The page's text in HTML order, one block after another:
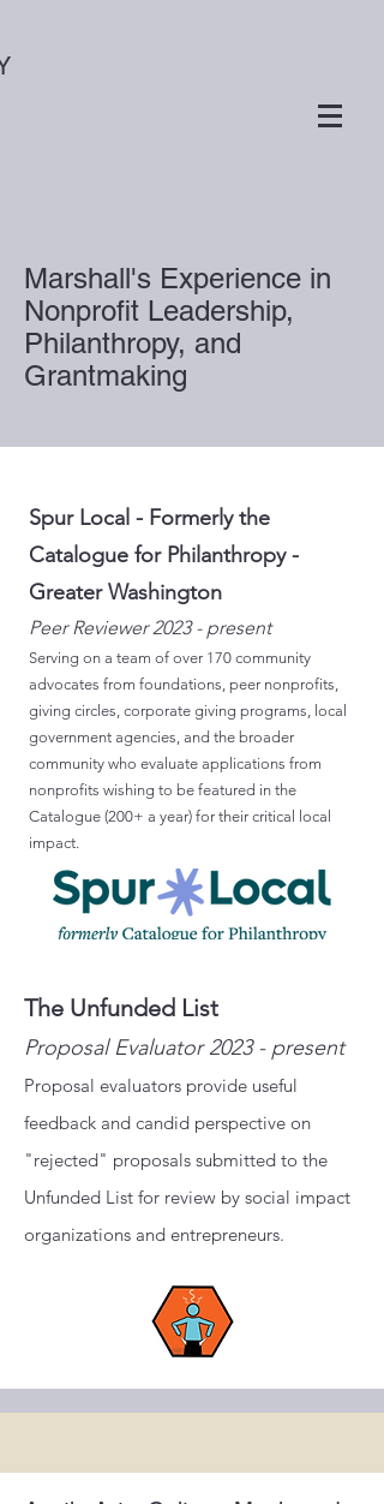
Marshall's Experience in
Nonprofit Leadership,
Philanthropy, and
Grantmaking
Spur Local - Formerly the
Catalogue for Philanthropy -
Greater Washington
Peer Reviewer 2023 - present
Serving on a team of over 170 community
advocates from foundations, peer nonprofits,
giving circles, corporate giving programs, local
government agencies, and the broader
community who evaluate applications from
nonprofits wishing to be featured in the
Catalogue (200+ a year) for their critical local
impact.
The Unfunded List
ProposalEvaluator 2023- present
Proposal evaluators provide useful
feedback and candid perspective on
"rejected" proposals submitted to the
Unfunded List for review by social impact
organizations and entrepreneurs.